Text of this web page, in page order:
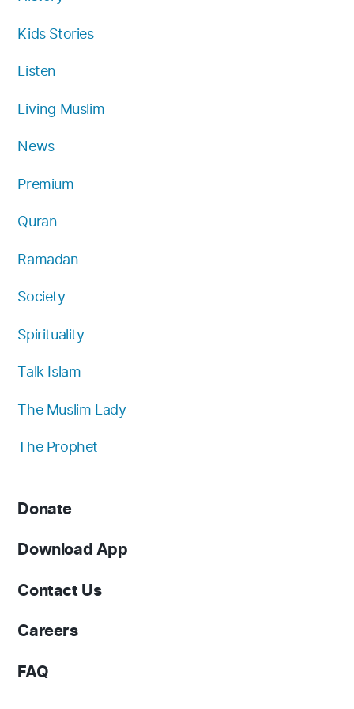
Kids Stories
Listen
Living Muslim
News
Premium
Quran
Ramadan
Society
Spirituality
Talk Islam
The Muslim Lady
The Prophet
Donate
Download App
Contact Us
Careers
FAQ